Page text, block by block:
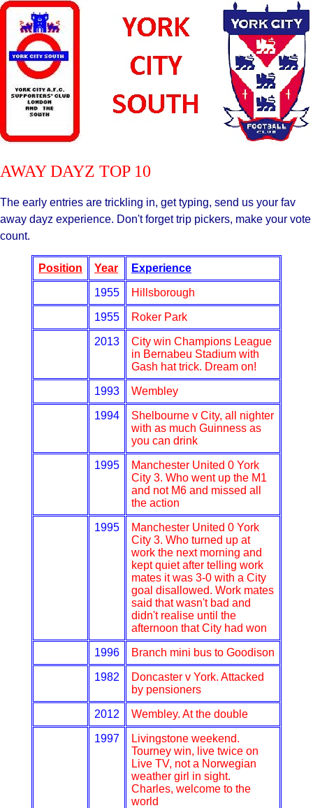
AWAY DAYZ TOP 10
The early entries are trickling in, get typing, send us your fav
away dayz experience. Don't forget trip pickers, make your vote
count.
Position Year Experience
1955 Hillsborough
1955 Roker Park
2013
City win Champions League
in Bernabeu Stadium with
Gash hat trick. Dream on!
1993 Wembley
1994
Shelbourne v City, all nighter
with as much Guinness as
you can drink
1995
Manchester United 0 York
City 3. Who went up the M1
and not M6 and missed all
the action
1995
Manchester United 0 York
City 3. Who turned up at
work the next morning and
kept quiet after telling work
mates it was 3-0 with a City
goal disallowed. Work mates
said that wasn't bad and
didn't realise until the
afternoon that City had won
1996 Branch mini bus to Goodison
1982
Doncaster v York. Attacked
by pensioners
2012 Wembley. At the double
1997
Livingstone weekend.
Tourney win, live twice on
Live TV, not a Norwegian
weather girl in sight.
Charles, welcome to the
world